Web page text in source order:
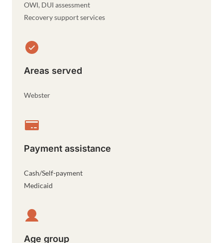
OWI, DUI assessment
Recovery support services
Areas served
Webster
Payment assistance
Cash/Self-payment
Medicaid
Age group